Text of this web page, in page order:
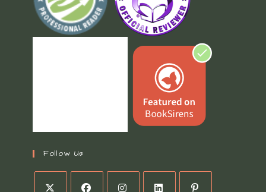
Follow Us